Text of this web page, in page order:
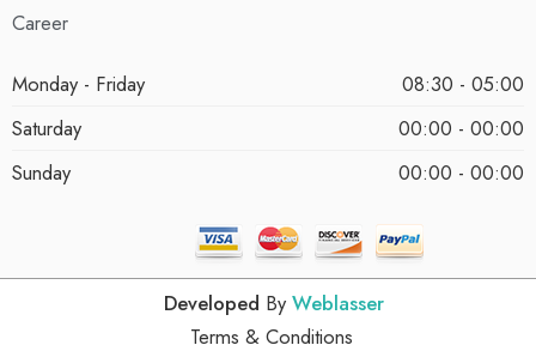
Career
Monday - Friday
08:30 - 05:00
Saturday
00:00 - 00:00
Sunday
00:00 - 00:00
Developed By Weblasser
Terms & Conditions